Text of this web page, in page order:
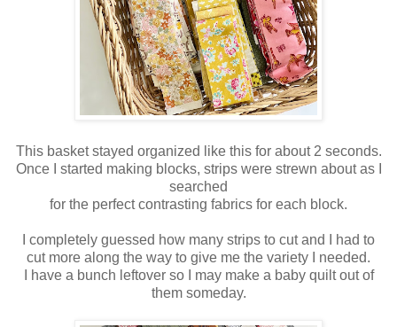
This basket stayed organized like this for about 2 seconds.
Once I started making blocks, strips were strewn about as I
searched
for the perfect contrasting fabrics for each block.
I completely guessed how many strips to cut and I had to
cut more along the way to give me the variety I needed.
I have a bunch leftover so I may make a baby quilt out of
them someday.